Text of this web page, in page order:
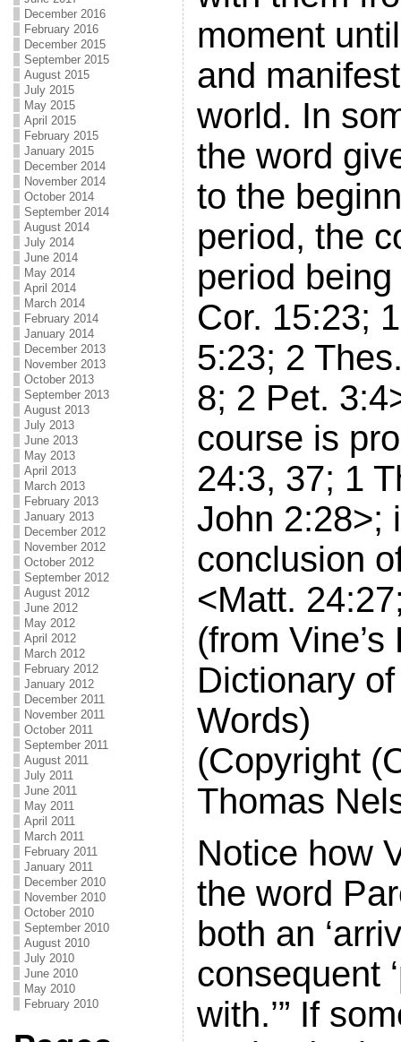
December 2016
February 2016
December 2015
September 2015
August 2015
July 2015
May 2015
April 2015
February 2015
January 2015
December 2014
November 2014
October 2014
September 2014
August 2014
July 2014
June 2014
May 2014
April 2014
March 2014
February 2014
January 2014
December 2013
November 2013
October 2013
September 2013
August 2013
July 2013
June 2013
May 2013
April 2013
March 2013
February 2013
January 2013
December 2012
November 2012
October 2012
September 2012
August 2012
June 2012
May 2012
April 2012
March 2012
February 2012
January 2012
December 2011
November 2011
October 2011
September 2011
August 2011
July 2011
June 2011
May 2011
April 2011
March 2011
February 2011
January 2011
December 2010
November 2010
October 2010
September 2010
August 2010
July 2010
June 2010
May 2010
February 2010
moment
and
world. In
the word
to the
period, the
period
Cor. 15:23;
5:23; 2
8; 2 Pet.
course is
24:3, 37; 1
John 2:28>;
conclusion
<Matt.
(from
Dictionary
Words)
(Copyright
Thomas
Notice how
the word
both an
consequent
with.’” If